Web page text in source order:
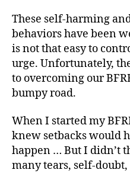
These self-harming
behaviors have been
is not that easy to
urge. Unfortunately,
to overcoming our
bumpy road.
When I started my
knew setbacks would
happen … But I didn’t
many tears, self-